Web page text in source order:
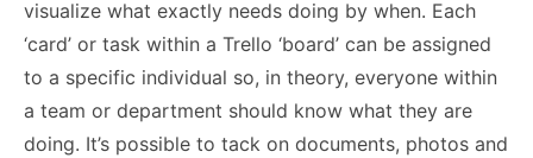
visualize what exactly needs doing by when. Each
‘card’ or task within a Trello ‘board’ can be assigned
to a specific individual so, in theory, everyone within
a team or department should know what they are
doing. It’s possible to tack on documents, photos and